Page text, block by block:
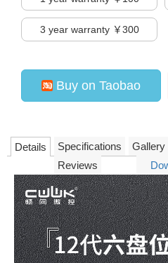
3 year warranty ￥300
Buy on Taobao
Details Specifications Gallery
Reviews